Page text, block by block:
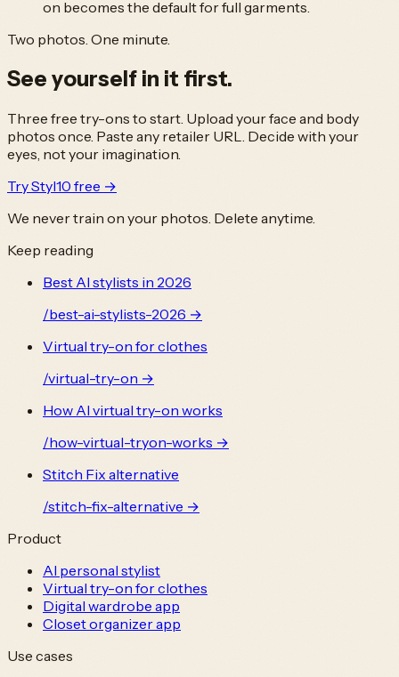
on becomes the default for full garments.
Two photos. One minute.
See yourself in it first.
Three free try-ons to start. Upload your face and body
photos once. Paste any retailer URL. Decide with your
eyes, not your imagination.
Try Styl10 free →
We never train on your photos. Delete anytime.
Keep reading
Best AI stylists in 2026
/best-ai-stylists-2026 →
Virtual try-on for clothes
/virtual-try-on →
How AI virtual try-on works
/how-virtual-tryon-works →
Stitch Fix alternative
/stitch-fix-alternative →
Product
AI personal stylist
Virtual try-on for clothes
Digital wardrobe app
Closet organizer app
Use cases